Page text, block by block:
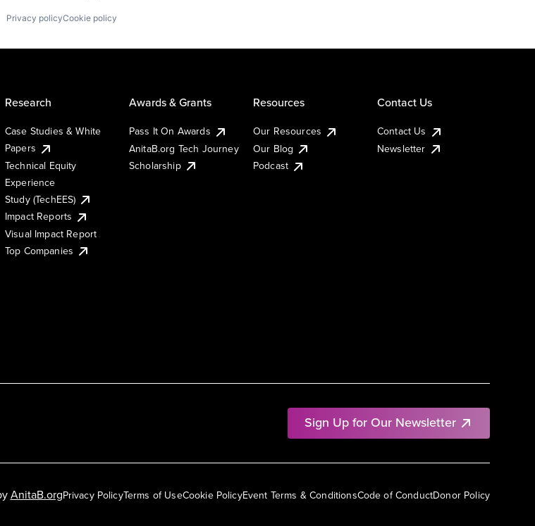
Privacy policyCookie policy
Sign Up for Our Newsletter
Research
Case Studies & White
Papers
Technical Equity
Experience
Study (TechEES)
Impact Reports
Visual Impact Report
Top Companies
Awards & Grants
Pass It On Awards
AnitaB.org Tech Journey
Scholarship
Resources
Our Resources
Our Blog
Podcast
Contact Us
Contact Us
Newsletter
Privacy PolicyTerms of UseCookie PolicyEvent Terms & ConditionsCode of ConductDonor Policy
AnitaB.org